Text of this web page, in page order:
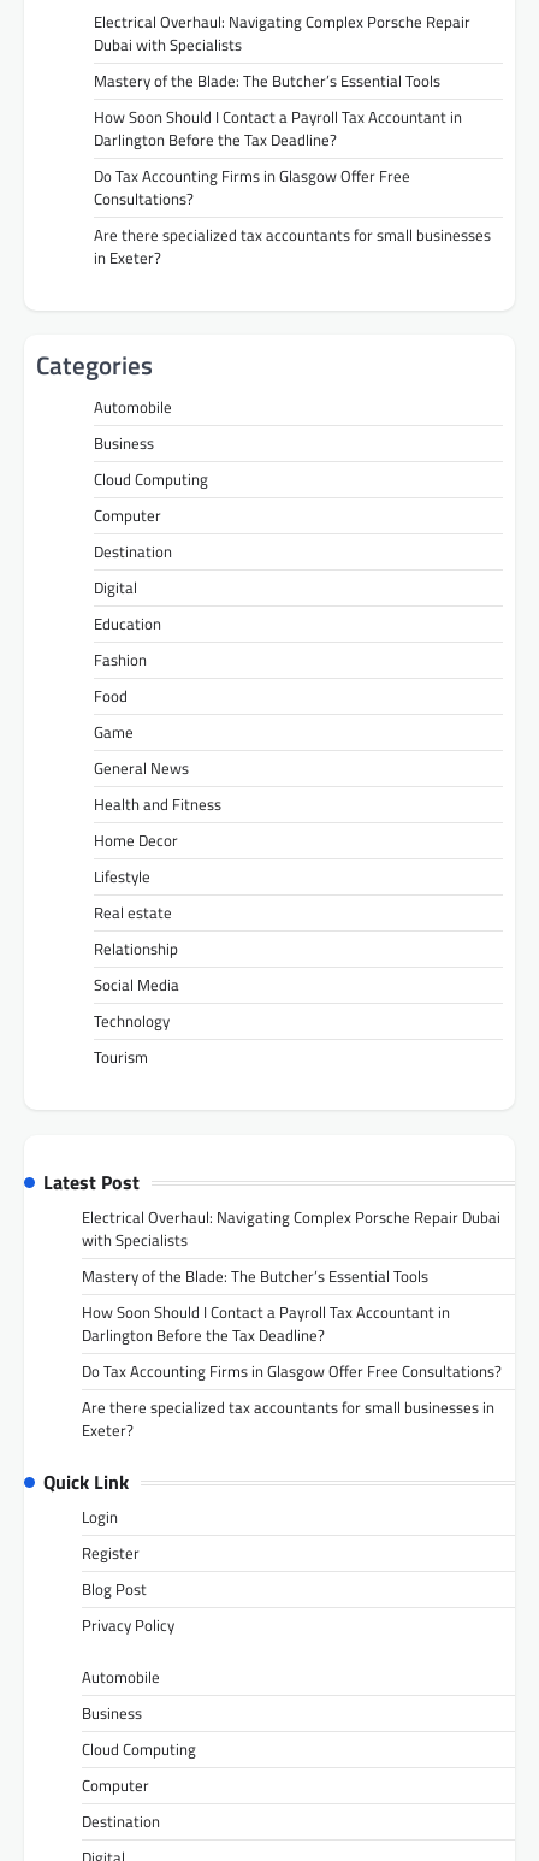
Electrical Overhaul: Navigating Complex Porsche Repair
Dubai with Specialists
Mastery of the Blade: The Butcher’s Essential Tools
How Soon Should I Contact a Payroll Tax Accountant in
Darlington Before the Tax Deadline?
Do Tax Accounting Firms in Glasgow Offer Free
Consultations?
Are there specialized tax accountants for small businesses
in Exeter?
Categories
Automobile
Business
Cloud Computing
Computer
Destination
Digital
Education
Fashion
Food
Game
General News
Health and Fitness
Home Decor
Lifestyle
Real estate
Relationship
Social Media
Technology
Tourism
Latest Post
Electrical Overhaul: Navigating Complex Porsche Repair Dubai
with Specialists
Mastery of the Blade: The Butcher’s Essential Tools
How Soon Should I Contact a Payroll Tax Accountant in
Darlington Before the Tax Deadline?
Do Tax Accounting Firms in Glasgow Offer Free Consultations?
Are there specialized tax accountants for small businesses in
Exeter?
Quick Link
Login
Register
Blog Post
Privacy Policy
Automobile
Business
Cloud Computing
Computer
Destination